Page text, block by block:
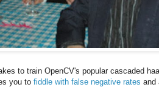
to train OpenCV's popular cascaded
you to fiddle with false negative rates and